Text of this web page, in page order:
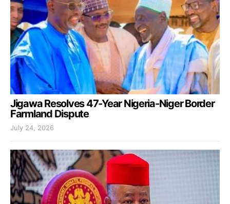
Jigawa Resolves 47-Year Nigeria-Niger Border
Farmland Dispute
July 24, 2026